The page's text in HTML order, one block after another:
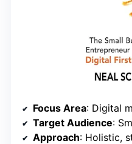
Focus Area: Digital
Target Audience:
Approach: Holistic,